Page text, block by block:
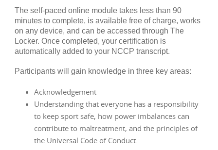
The self-paced online module takes less than 90
minutes to complete, is available free of charge, works
on any device, and can be accessed through The
Locker. Once completed, your certification is
automatically added to your NCCP transcript.
Participants will gain knowledge in three key areas:
Acknowledgement
Understanding that everyone has a responsibility
to keep sport safe, how power imbalances can
contribute to maltreatment, and the principles of
the Universal Code of Conduct.